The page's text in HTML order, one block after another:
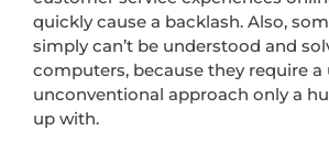
quickly cause a backlash. Also,
simply can’t be understood and
computers, because they require a
unconventional approach only a
up with.